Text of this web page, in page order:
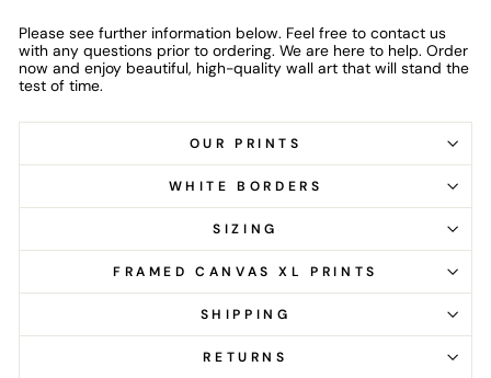
Please see further information below. Feel free to contact us
with any questions prior to ordering. We are here to help. Order
now and enjoy beautiful, high-quality wall art that will stand the
test of time.
OUR PRINTS
WHITE BORDERS
SIZING
FRAMED CANVAS XL PRINTS
SHIPPING
RETURNS